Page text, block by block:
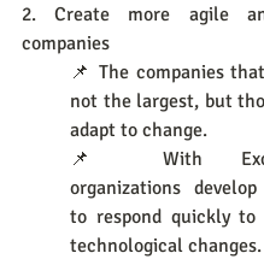
2. Create more agile
companies
📌 The companies
not the largest, but
adapt to change.
📌 With
organizations
to respond quickly to
technological changes.